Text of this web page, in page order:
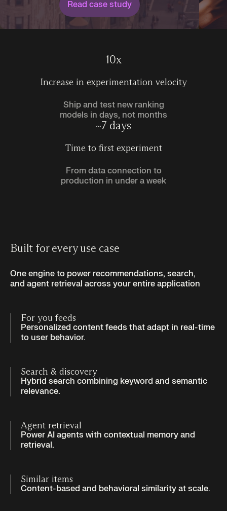
Read case study
10x
Increase in experimentation velocity
Ship and test new ranking
models in days, not months
~7 days
Time to first experiment
From data connection to
production in under a week
Built for every use case
One engine to power recommendations, search,
and agent retrieval across your entire application
For you feeds
Personalized content feeds that adapt in real-time
to user behavior.
Search & discovery
Hybrid search combining keyword and semantic
relevance.
Agent retrieval
Power AI agents with contextual memory and
retrieval.
Similar items
Content-based and behavioral similarity at scale.